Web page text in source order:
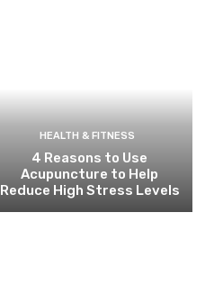
HEALTH & FITNESS
4 Reasons to Use
Acupuncture to Help
Reduce High Stress Levels